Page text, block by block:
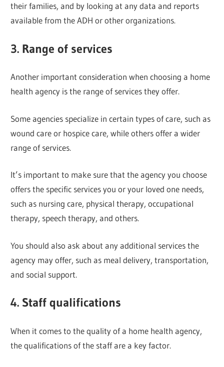
their families, and by looking at any data and reports
available from the ADH or other organizations.
3. Range of services
Another important consideration when choosing a home
health agency is the range of services they offer.
Some agencies specialize in certain types of care, such as
wound care or hospice care, while others offer a wider
range of services.
It’s important to make sure that the agency you choose
offers the specific services you or your loved one needs,
such as nursing care, physical therapy, occupational
therapy, speech therapy, and others.
You should also ask about any additional services the
agency may offer, such as meal delivery, transportation,
and social support.
4. Staff qualifications
When it comes to the quality of a home health agency,
the qualifications of the staff are a key factor.